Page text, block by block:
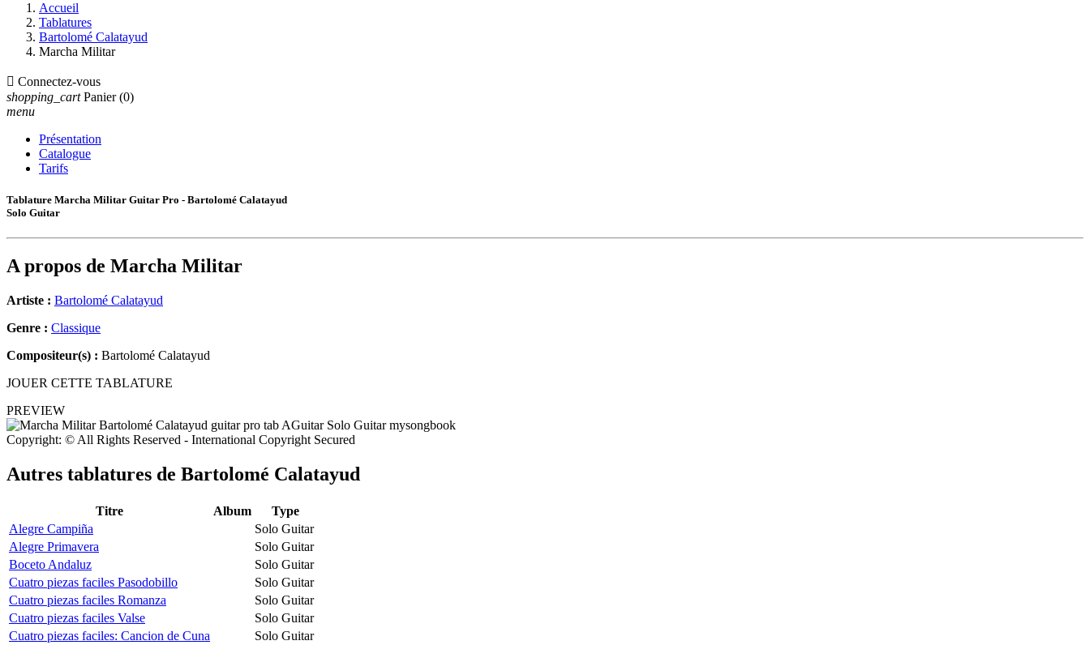
Accueil
Tablatures
Bartolomé Calatayud
Marcha Militar
 Connectez-vous
shopping_cart Panier (0)
menu
Présentation
Catalogue
Tarifs
Tablature Marcha Militar Guitar Pro - Bartolomé Calatayud
Solo Guitar
A propos de Marcha Militar
Artiste : Bartolomé Calatayud
Genre : Classique
Compositeur(s) : Bartolomé Calatayud
JOUER CETTE TABLATURE
PREVIEW
Copyright: © All Rights Reserved - International Copyright Secured
Autres tablatures de Bartolomé Calatayud
Titre Album
Type
Alegre Campiña
Solo Guitar
Alegre Primavera
Solo Guitar
Boceto Andaluz
Solo Guitar
Cuatro piezas faciles Pasodobillo
Solo Guitar
Cuatro piezas faciles Romanza
Solo Guitar
Cuatro piezas faciles Valse
Solo Guitar
Cuatro piezas faciles: Cancion de Cuna
Solo Guitar